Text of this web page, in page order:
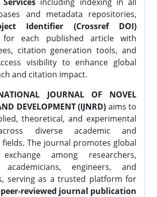
and metadata repositories,
Identifier (Crossref DOI)
for each published article with
citation generation tools, and
visibility to enhance global
and citation impact.
JOURNAL OF NOVEL
DEVELOPMENT (IJNRD) aims to
theoretical, and experimental
diverse academic and
The journal promotes global
exchange among researchers,
academicians, engineers, and
serving as a trusted platform for
reviewed journal publication